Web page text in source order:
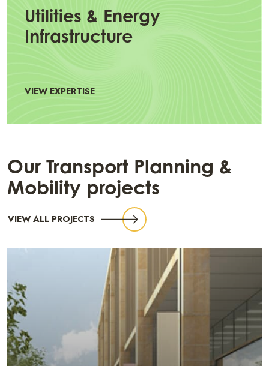
Utilities & Energy
Infrastructure
VIEW EXPERTISE
Our Transport Planning &
Mobility projects
VIEW ALL PROJECTS